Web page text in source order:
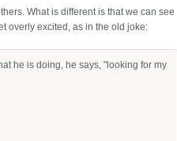
What is different is that we can see
overly excited, as in the old joke:
he is doing, he says, "looking for my